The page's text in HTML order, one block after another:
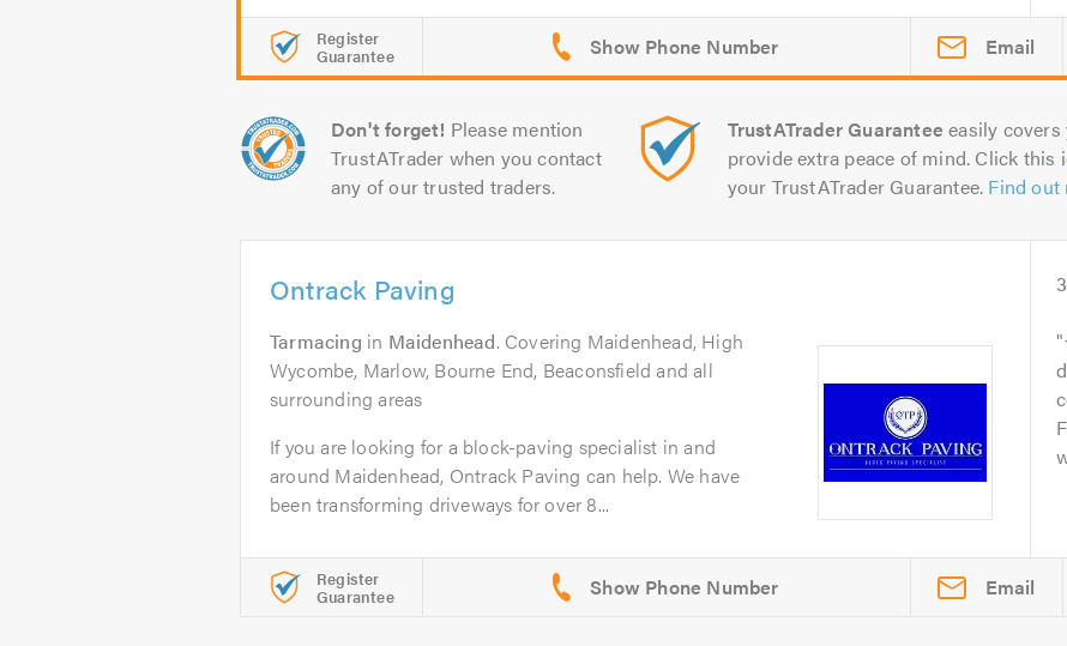
Register
Guarantee Email
Don't forget! Please mention
TrustATrader when you contact
any of our trusted traders.
TrustATrader Guarantee easily covers
provide extra peace of mind. Click
your TrustATrader Guarantee. Find out
Ontrack Paving
Tarmacing in Maidenhead. Covering Maidenhead, High
Wycombe, Marlow, Bourne End, Beaconsfield and all
surrounding areas
If you are looking for a block-paving specialist in and
around Maidenhead, Ontrack Paving can help. We have
been transforming driveways for over 8...
Register
Guarantee Email